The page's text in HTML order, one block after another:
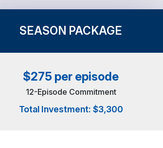
SEASON PACKAGE
$275 per episode
12-Episode Commitment
Total Investment: $3,300